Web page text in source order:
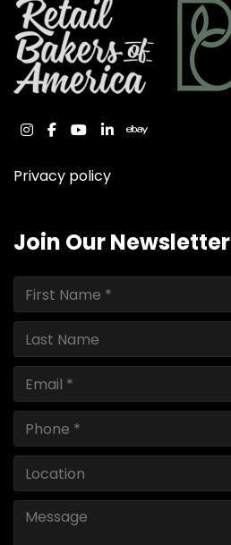
instagram
facebook
youtube
linkedinebay
Privacy policy
Join Our Newsletter